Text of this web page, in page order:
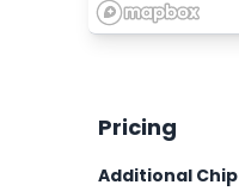
Pricing
Additional Chip